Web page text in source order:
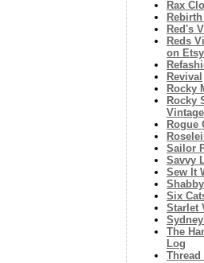
Rax
Red's
Reds
on Etsy
Revival
Rocky
Rocky
Vintage
Rogue
Sailor
Savvy
Sew It
Six
Starlet
The
Log
Thread